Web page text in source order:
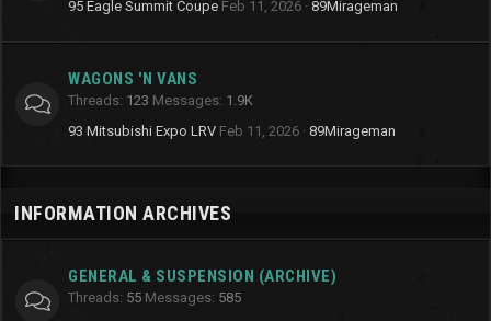
95 Eagle Summit Coupe Feb 11, 2026 89Mirageman
WAGONS 'N VANS
Threads 123 Messages 1.9K
93 Mitsubishi Expo LRV Feb 11, 2026 89Mirageman
INFORMATION ARCHIVES
GENERAL & SUSPENSION (ARCHIVE)
Threads 55 Messages 585